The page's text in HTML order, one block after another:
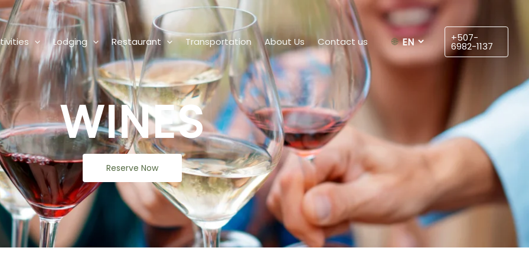
Lodging Restaurant Transportation About Us Contact us
Choose
a
language
+507-
6982-1137
WINES
Reserve Now